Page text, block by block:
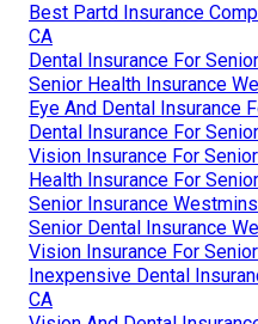
Best Partd Insurance
CA
Dental Insurance For
Senior Health Insurance
Eye And Dental Insurance
Dental Insurance For
Vision Insurance For
Health Insurance For
Senior Insurance
Senior Dental Insurance
Vision Insurance For
Inexpensive Dental
CA